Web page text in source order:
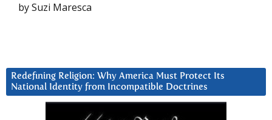
by Suzi Maresca
Redefining Religion: Why America Must Protect Its
National Identity from Incompatible Doctrines